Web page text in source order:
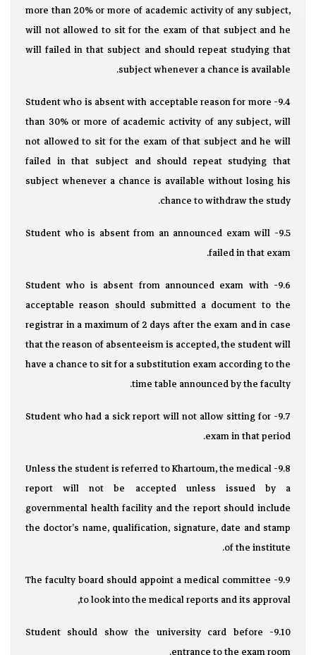
more than 20% or more of academic activity of any subject,
will not allowed to sit for the exam of that subject and he
will failed in that subject and should repeat studying that
subject whenever a chance is available.
9.4- Student who is absent with acceptable reason for more
than 30% or more of academic activity of any subject, will
not allowed to sit for the exam of that subject and he will
failed in that subject and should repeat studying that
subject whenever a chance is available without losing his
chance to withdraw the study.
9.5- Student who is absent from an announced exam will
failed in that exam.
9.6- Student who is absent from announced exam with
acceptable reason should submitted a document to the
registrar in a maximum of 2 days after the exam and in case
that the reason of absenteeism is accepted, the student will
have a chance to sit for a substitution exam according to the
time table announced by the faculty.
9.7- Student who had a sick report will not allow sitting for
exam in that period.
9.8- Unless the student is referred to Khartoum, the medical
report will not be accepted unless issued by a
governmental health facility and the report should include
the doctor’s name, qualification, signature, date and stamp
of the institute.
9.9- The faculty board should appoint a medical committee
to look into the medical reports and its approval,
9.10- Student should show the university card before